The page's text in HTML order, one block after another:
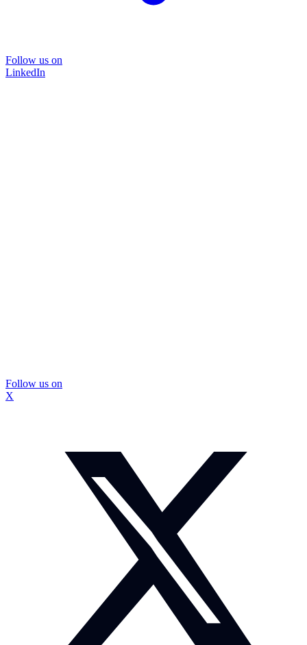
Follow us on
LinkedIn
Follow us on
X